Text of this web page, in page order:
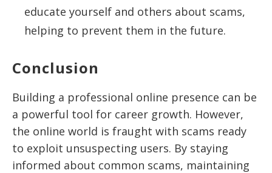
educate yourself and others about scams,
helping to prevent them in the future.
Conclusion
Building a professional online presence can be
a powerful tool for career growth. However,
the online world is fraught with scams ready
to exploit unsuspecting users. By staying
informed about common scams, maintaining